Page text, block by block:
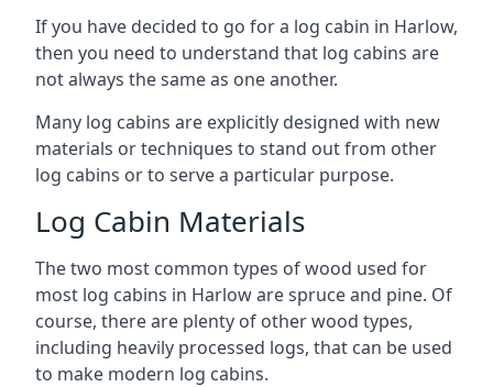
If you have decided to go for a log cabin in Harlow,
then you need to understand that log cabins are
not always the same as one another.
Many log cabins are explicitly designed with new
materials or techniques to stand out from other
log cabins or to serve a particular purpose.
Log Cabin Materials
The two most common types of wood used for
most log cabins in Harlow are spruce and pine. Of
course, there are plenty of other wood types,
including heavily processed logs, that can be used
to make modern log cabins.